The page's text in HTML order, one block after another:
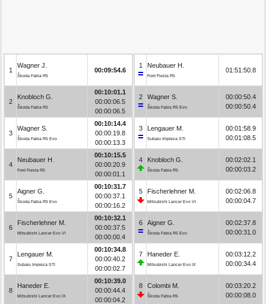
1
Wagner J.
Škoda Fabia R5
00:09:54.6
2
Knobloch G.
Škoda Fabia R5
00:10:01.1
00:00:06.5
00:00:06.5
3
Wagner S.
Škoda Fabia R5 Evo
00:10:14.4
00:00:19.8
00:00:13.3
4
Neubauer H.
Ford Fiesta R5
00:10:15.5
00:00:20.9
00:00:01.1
5
Aigner G.
Škoda Fabia R5 Evo
00:10:31.7
00:00:37.1
00:00:16.2
6
Fischerlehner M.
Mitsubishi Lancer Evo VI
00:10:32.1
00:00:37.5
00:00:00.4
7
Lengauer M.
Subaru Impreza STI
00:10:34.8
00:00:40.2
00:00:02.7
8
Haneder E.
Mitsubishi Lancer Evo IX
00:10:39.0
00:00:44.4
00:00:04.2
1 Neubauer H.
Ford Fiesta R5
01:51:50.8
2 Wagner S.
Škoda Fabia R5 Evo
00:00:50.4
00:00:50.4
3 Lengauer M.
Subaru Impreza STI
00:01:58.9
00:01:08.5
4 Knobloch G.
Škoda Fabia R5
00:02:02.1
00:00:03.2
5 Fischerlehner M.
Mitsubishi Lancer Evo VI
00:02:06.8
00:00:04.7
6 Aigner G.
Škoda Fabia R5 Evo
00:02:37.8
00:00:31.0
7 Haneder E.
Mitsubishi Lancer Evo IX
00:03:12.2
00:00:34.4
8 Colombi M.
Škoda Fabia R5
00:03:20.2
00:00:08.0